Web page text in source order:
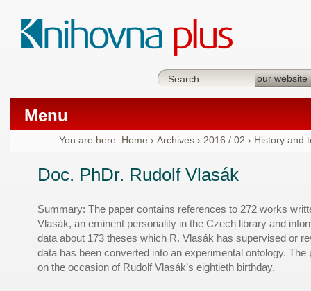
Menu
You are here: Home › Archives › 2016 / 02 › History and
Doc. PhDr. Rudolf Vlasák
Summary: The paper contains references to 272 works
Vlasák, an eminent personality in the Czech library and
data about 173 theses which R. Vlasák has supervised or
data has been converted into an experimental ontology. The
on the occasion of Rudolf Vlasák’s eightieth birthday.